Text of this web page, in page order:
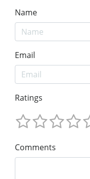
Name
Email
Ratings
Comments